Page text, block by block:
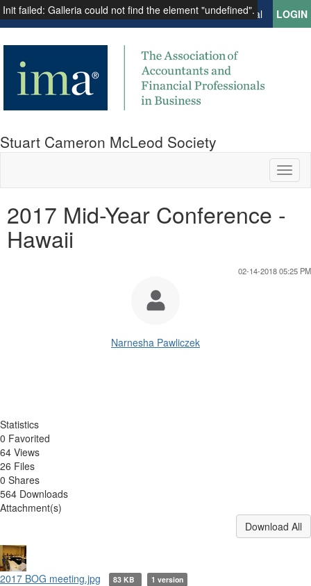
Institute of Management Accountants Global LOGIN
Stuart Cameron McLeod Society
2017 Mid-Year Conference -
Hawaii
02-14-2018 05:25 PM
Narnesha Pawliczek
Statistics
0 Favorited
64 Views
26 Files
0 Shares
564 Downloads
Attachment(s)
Download All
2017 BOG meeting.jpg 83 KB 1 version
Init failed: Galleria could not find the element "undefined".